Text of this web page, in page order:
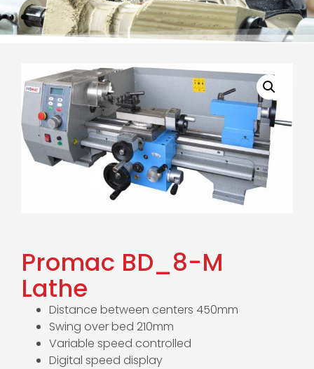
Promac BD_8-M
Lathe
Distance between centers 450mm
Swing over bed 210mm
Variable speed controlled
Digital speed display